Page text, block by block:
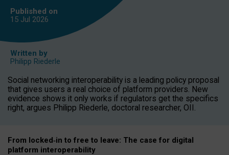
Published on
15 Jul 2026
Written by
Philipp Riederle
Social networking interoperability is a leading policy proposal
that gives users a real choice of platform providers. New
evidence shows it only works if regulators get the specifics
right, argues Philipp Riederle, doctoral researcher, OII.
From locked‑in to free to leave: The case for digital
platform interoperability